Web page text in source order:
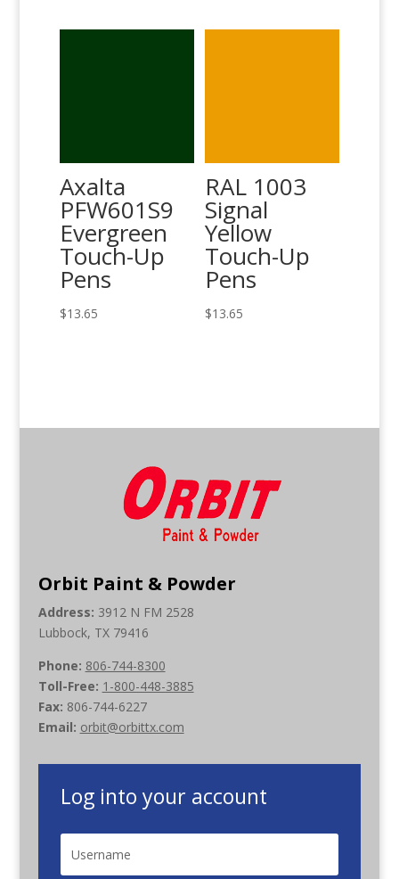
Axalta
PFW601S9
Evergreen
Touch-Up
Pens
$13.65
RAL 1003
Signal
Yellow
Touch-Up
Pens
$13.65
Orbit Paint & Powder
Address: 3912 N FM 2528
Lubbock, TX 79416
Phone: 806-744-8300
Toll-Free: 1-800-448-3885
Fax: 806-744-6227
Email: orbit@orbittx.com
Log into your account